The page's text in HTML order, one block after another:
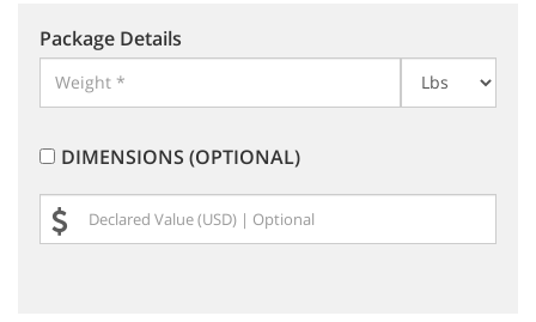
Package Details
DIMENSIONS (OPTIONAL)